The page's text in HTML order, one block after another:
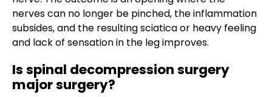
nerves can no longer be pinched, the inflammation
subsides, and the resulting sciatica or heavy feeling
and lack of sensation in the leg improves.
Is spinal decompression surgery
major surgery?